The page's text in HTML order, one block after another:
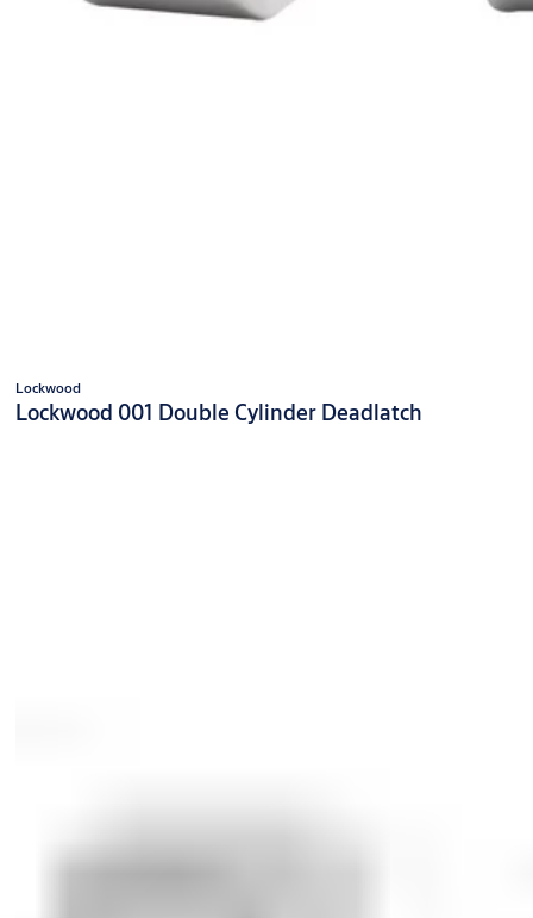
Lockwood
Lockwood 001 Double Cylinder Deadlatch